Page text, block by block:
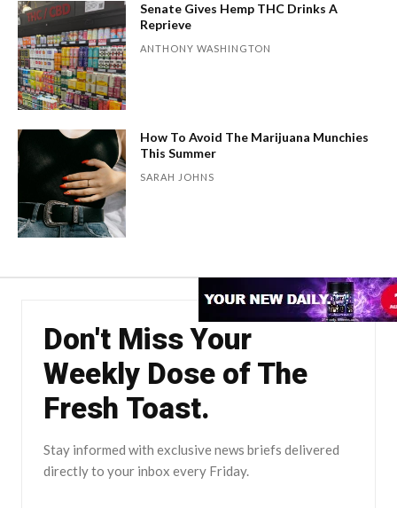
Senate Gives Hemp THC Drinks A
Reprieve
ANTHONY WASHINGTON
How To Avoid The Marijuana Munchies
This Summer
SARAH JOHNS
Don't Miss Your
Weekly Dose of The
Fresh Toast.
Stay informed with exclusive news briefs delivered
directly to your inbox every Friday.